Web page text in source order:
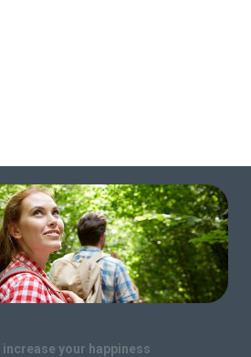
increase your happiness